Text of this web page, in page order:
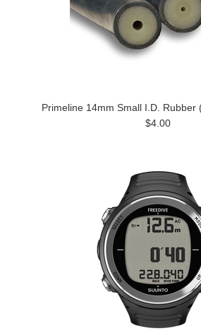
Primeline 14mm Small I.D. Rubber
$4.00